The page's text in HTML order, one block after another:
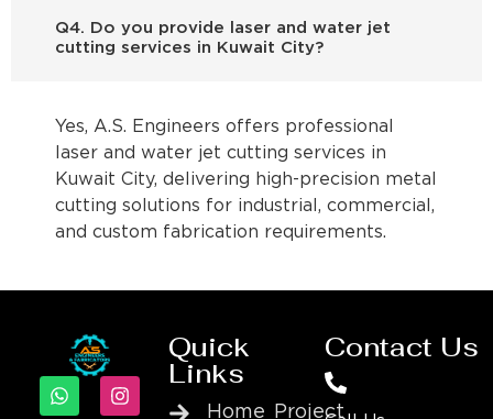
Q4. Do you provide laser and water jet
cutting services in Kuwait City?
Yes, A.S. Engineers offers professional
laser and water jet cutting services in
Kuwait City, delivering high-precision metal
cutting solutions for industrial, commercial,
and custom fabrication requirements.
Quick
Links
Home
Project
Contact Us